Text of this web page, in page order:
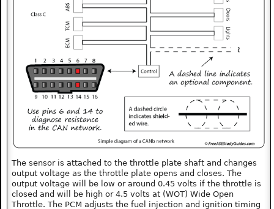
The sensor is attached to the throttle plate shaft and changes
output voltage as the throttle plate opens and closes. The
output voltage will be low or around 0.45 volts if the throttle is
closed and will be high or 4.5 volts at (WOT) Wide Open
Throttle. The PCM adjusts the fuel injection and ignition timing